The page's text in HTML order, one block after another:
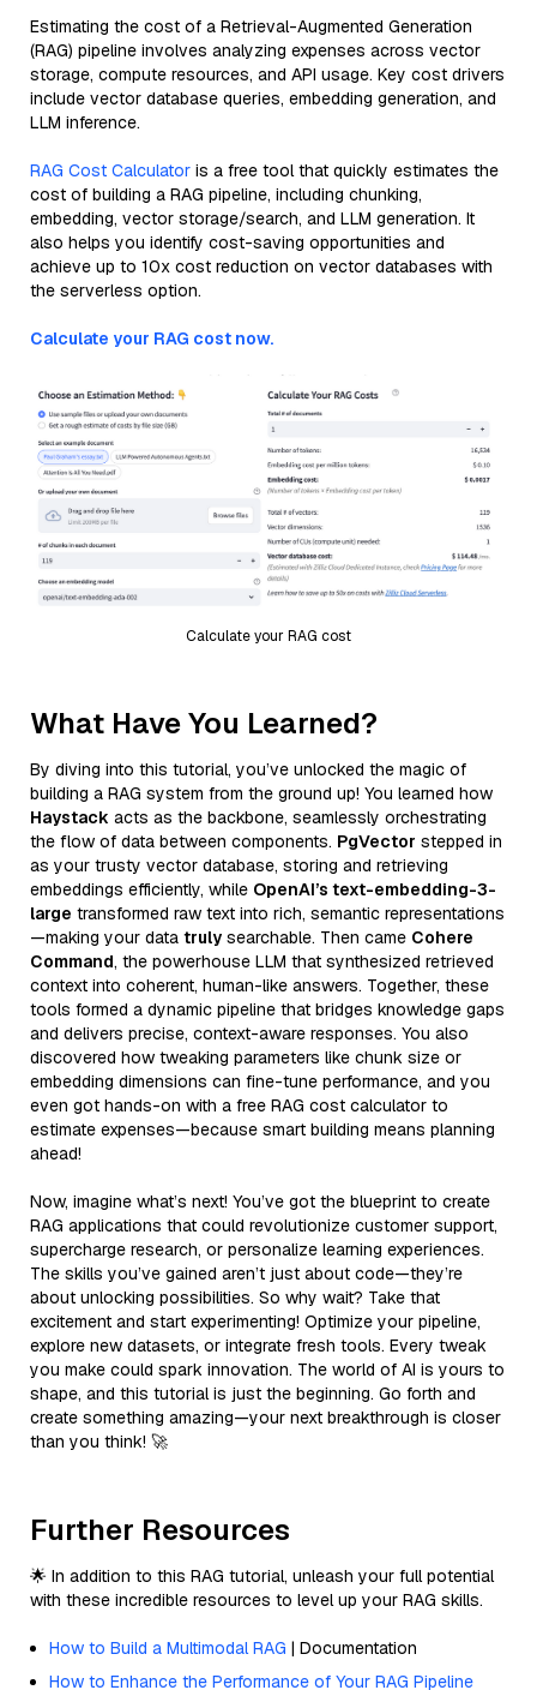
Estimating the cost of a Retrieval-Augmented Generation
(RAG) pipeline involves analyzing expenses across vector
storage, compute resources, and API usage. Key cost drivers
include vector database queries, embedding generation, and
LLM inference.
RAG Cost Calculator is a free tool that quickly estimates the
cost of building a RAG pipeline, including chunking,
embedding, vector storage/search, and LLM generation. It
also helps you identify cost-saving opportunities and
achieve up to 10x cost reduction on vector databases with
the serverless option.
Calculate your RAG cost now.
Calculate your RAG cost
What Have You Learned?
By diving into this tutorial, you’ve unlocked the magic of
building a RAG system from the ground up! You learned how
Haystack acts as the backbone, seamlessly orchestrating
the flow of data between components. PgVector stepped in
as your trusty vector database, storing and retrieving
embeddings efficiently, while OpenAI’s text-embedding-3-
large transformed raw text into rich, semantic representations
—making your data truly searchable. Then came Cohere
Command, the powerhouse LLM that synthesized retrieved
context into coherent, human-like answers. Together, these
tools formed a dynamic pipeline that bridges knowledge gaps
and delivers precise, context-aware responses. You also
discovered how tweaking parameters like chunk size or
embedding dimensions can fine-tune performance, and you
even got hands-on with a free RAG cost calculator to
estimate expenses—because smart building means planning
ahead!
Now, imagine what’s next! You’ve got the blueprint to create
RAG applications that could revolutionize customer support,
supercharge research, or personalize learning experiences.
The skills you’ve gained aren’t just about code—they’re
about unlocking possibilities. So why wait? Take that
excitement and start experimenting! Optimize your pipeline,
explore new datasets, or integrate fresh tools. Every tweak
you make could spark innovation. The world of AI is yours to
shape, and this tutorial is just the beginning. Go forth and
create something amazing—your next breakthrough is closer
than you think! 🚀
Further Resources
🌟 In addition to this RAG tutorial, unleash your full potential
with these incredible resources to level up your RAG skills.
How to Build a Multimodal RAG | Documentation
How to Enhance the Performance of Your RAG Pipeline